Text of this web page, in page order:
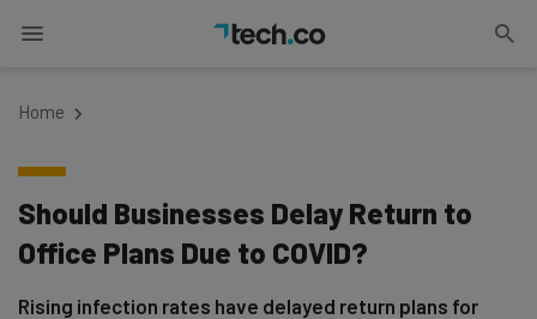
Home
Should Businesses Delay Return to
Office Plans Due to COVID?
Rising infection rates have delayed return plans for